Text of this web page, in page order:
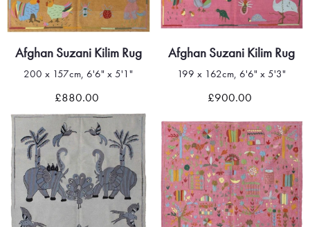
Afghan Suzani Kilim Rug
200 x 157cm, 6'6" x 5'1"
£880.00
Afghan Suzani Kilim Rug
199 x 162cm, 6'6" x 5'3"
£900.00